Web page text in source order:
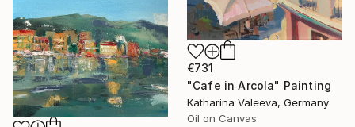
€731
"Cafe in Arcola" Painting
Katharina Valeeva, Germany
Oil on Canvas